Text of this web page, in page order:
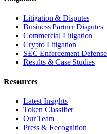
Litigation & Disputes
Business Partner Disputes
Commercial Litigation
Crypto Litigation
SEC Enforcement Defense
Results & Case Studies
Resources
Latest Insights
Token Classifier
Our Team
Press & Recognition